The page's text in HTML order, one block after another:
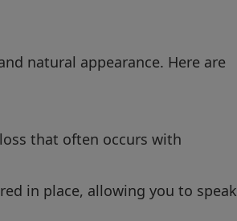
natural appearance. Here are
that often occurs with
in place, allowing you to speak